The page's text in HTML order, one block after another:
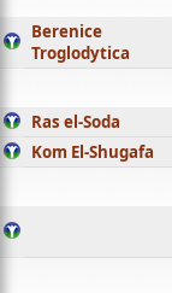
Berenice
Troglodytica
Ras el-Soda
Kom El-Shugafa